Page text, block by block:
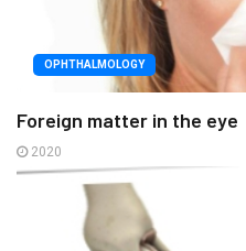
OPHTHALMOLOGY
Foreign matter in the eye
2020